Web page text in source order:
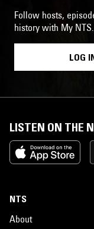
Follow hosts,
history with My NTS.
LOG
LISTEN ON THE
NTS
About